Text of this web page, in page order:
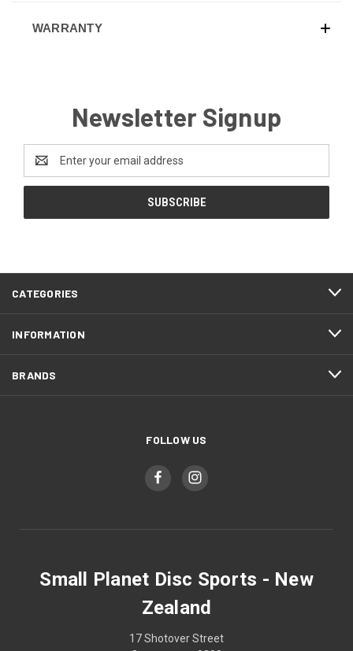
WARRANTY
Newsletter Signup
Address
CATEGORIES
INFORMATION
BRANDS
FOLLOW US
Small Planet Disc Sports - New
Zealand
17 Shotover Street